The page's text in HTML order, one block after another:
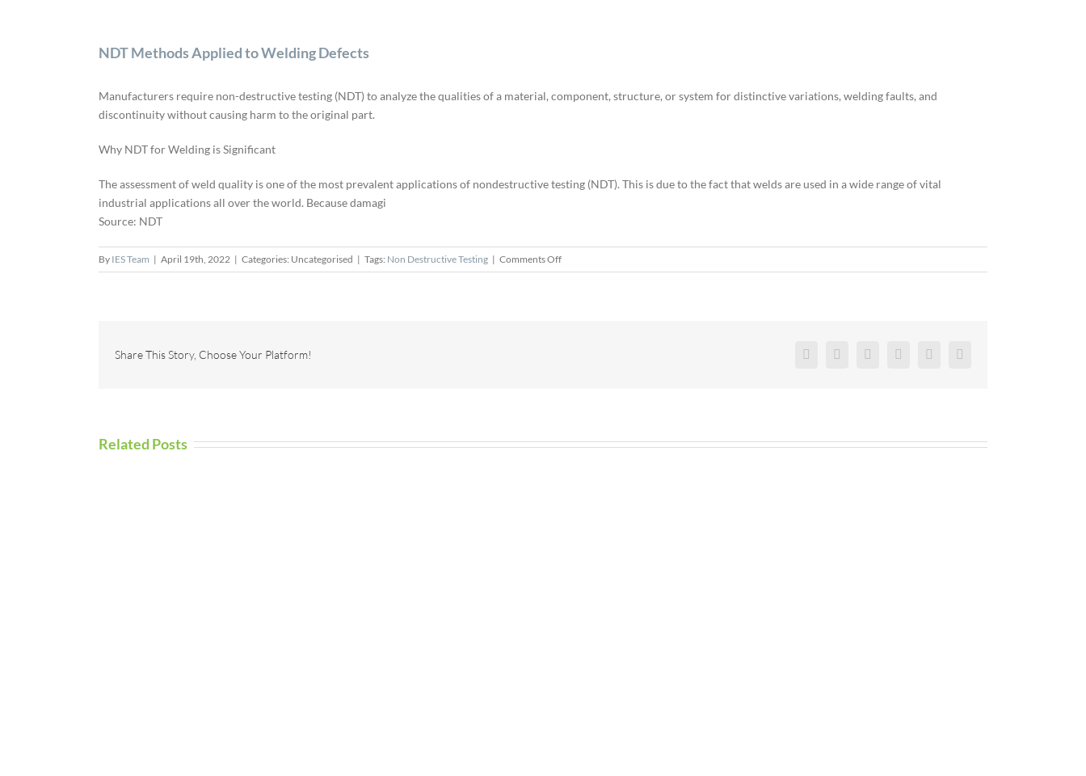
NDT Methods Applied to Welding Defects
Manufacturers require non-destructive testing (NDT) to analyze the qualities of a material, component, structure, or system for distinctive variations, welding faults, and
discontinuity without causing harm to the original part.
Why NDT for Welding is Significant
The assessment of weld quality is one of the most prevalent applications of nondestructive testing (NDT). This is due to the fact that welds are used in a wide range of vital
industrial applications all over the world. Because damagi
Source: NDT
By IES Team | April 19th, 2022 | Categories: Uncategorised | Tags: Non Destructive Testing | Comments Offon
NDT
Share This Story, Choose Your Platform! FacebookTwitter Reddit LinkedInPinterest
Related Posts